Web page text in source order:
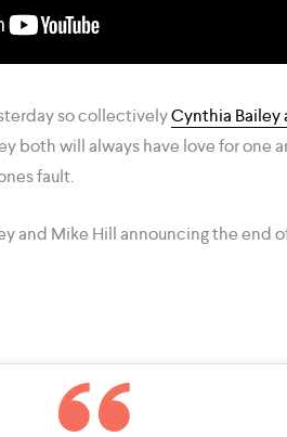
so collectivelyCynthia Bailey
both will always have love for one
fault.
and Mike Hill announcing the end